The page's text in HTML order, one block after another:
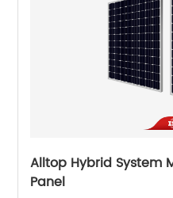
Alltop Hybrid System
Panel